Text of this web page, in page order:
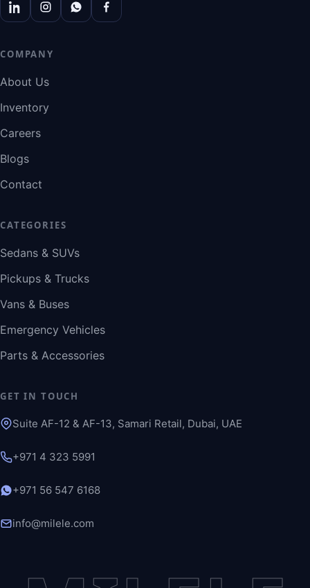
COMPANY
About Us
Inventory
Careers
Blogs
Contact
CATEGORIES
Sedans & SUVs
Pickups & Trucks
Vans & Buses
Emergency Vehicles
Parts & Accessories
GET IN TOUCH
Suite AF-12 & AF-13, Samari Retail, Dubai, UAE
+971 4 323 5991
+971 56 547 6168
info@milele.com